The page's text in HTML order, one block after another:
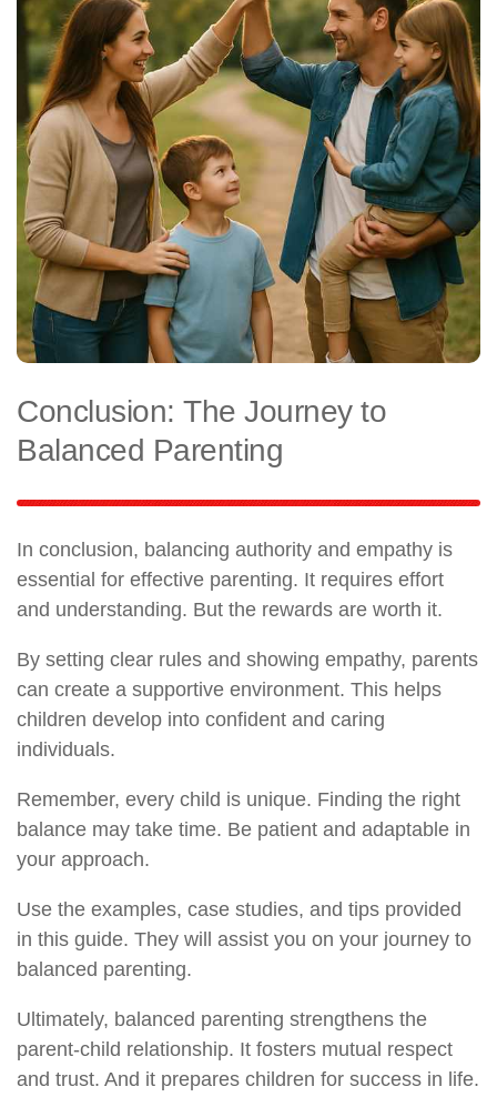
Conclusion: The Journey to
Balanced Parenting
In conclusion, balancing authority and empathy is
essential for effective parenting. It requires effort
and understanding. But the rewards are worth it.
By setting clear rules and showing empathy, parents
can create a supportive environment. This helps
children develop into confident and caring
individuals.
Remember, every child is unique. Finding the right
balance may take time. Be patient and adaptable in
your approach.
Use the examples, case studies, and tips provided
in this guide. They will assist you on your journey to
balanced parenting.
Ultimately, balanced parenting strengthens the
parent-child relationship. It fosters mutual respect
and trust. And it prepares children for success in life.